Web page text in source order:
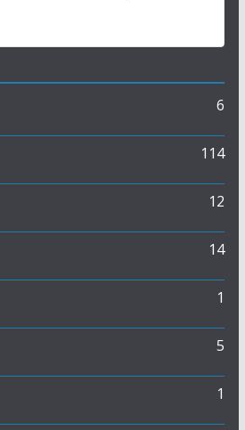
6
114
12
14
1
5
1